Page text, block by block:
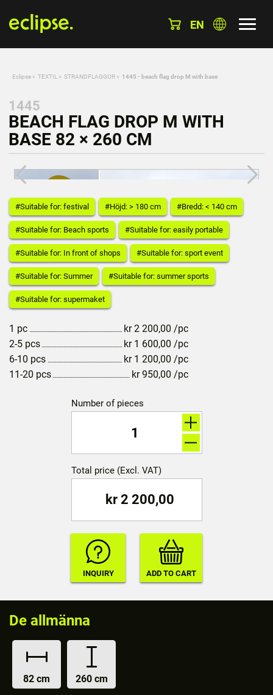
EN
Eclipse » TEXTIL » STRANDFLAGGOR » 1445 - beach flag drop M with base
1445
BEACH FLAG DROP M WITH
BASE 82 × 260 CM
#Suitable for: festival #Höjd: > 180 cm #Bredd: < 140 cm
#Suitable for: Beach sports #Suitable for: easily portable
#Suitable for: In front of shops #Suitable for: sport event
#Suitable for: Summer #Suitable for: summer sports
#Suitable for: supermaket
1 pc kr 2 200,00 /pc
2-5 pcs
kr 1 600,00 /pc
6-10 pcs
kr 1 200,00 /pc
11-20 pcs
kr 950,00 /pc
Number of pieces
Total price (Excl. VAT)
kr 2 200,00
De allmänna
82 cm 260 cm